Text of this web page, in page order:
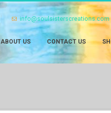
info@soulsisterscreations.com
ABOUT US CONTACT US